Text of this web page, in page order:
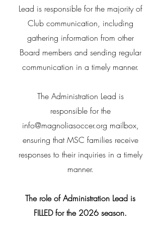
Lead is responsible for the majority of
Club communication, including
gathering information from other
Board members and sending regular
communication in a timely manner.
The Administration Lead is
responsible for the
info@magnoliasoccer.org mailbox,
ensuring that MSC families receive
responses to their inquiries in a timely
manner.
The role of Administration Lead is
FILLED for the 2026 season.